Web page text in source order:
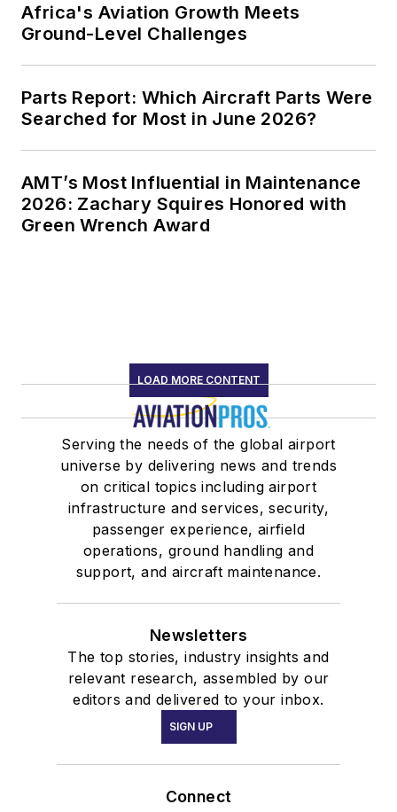
Africa's Aviation Growth Meets
Ground-Level Challenges
Parts Report: Which Aircraft Parts Were
Searched for Most in June 2026?
AMT’s Most Influential in Maintenance
2026: Zachary Squires Honored with
Green Wrench Award
LOAD MORE CONTENT
Serving the needs of the global airport
universe by delivering news and trends
on critical topics including airport
infrastructure and services, security,
passenger experience, airfield
operations, ground handling and
support, and aircraft maintenance.
Newsletters
The top stories, industry insights and
relevant research, assembled by our
editors and delivered to your inbox.
SIGN UP
Connect